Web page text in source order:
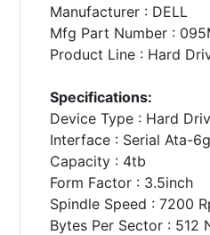
Manufacturer : DELL
Mfg Part Number :
Product Line : Hard
Specifications:
Device Type : Hard
Interface : Serial Ata-
Capacity : 4tb
Form Factor : 3.5inch
Spindle Speed : 7200
Bytes Per Sector : 512